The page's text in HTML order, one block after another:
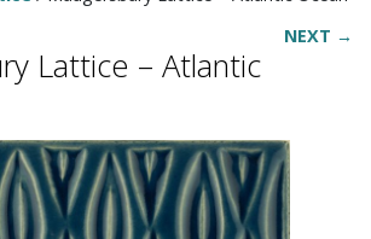
NEXT →
Lattice – Atlantic